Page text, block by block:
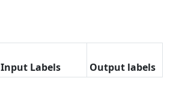
Input Labels Output labels